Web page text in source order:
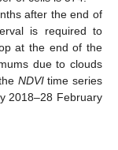
after the end of
is required to
at the end of the
due to clouds
NDVItime series
2018–28 February